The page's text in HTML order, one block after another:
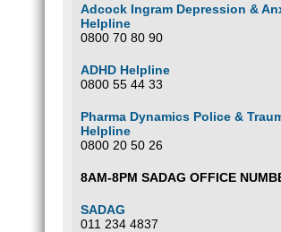
Adcock Ingram Depression &
Helpline
0800 70 80 90
ADHD Helpline
0800 55 44 33
Pharma Dynamics Police &
Helpline
0800 20 50 26
8AM-8PM SADAG OFFICE
SADAG
011 234 4837